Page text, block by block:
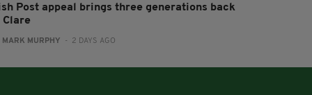
Post appeal brings three generations back
Clare
MARK MURPHY - 2 DAYS AGO